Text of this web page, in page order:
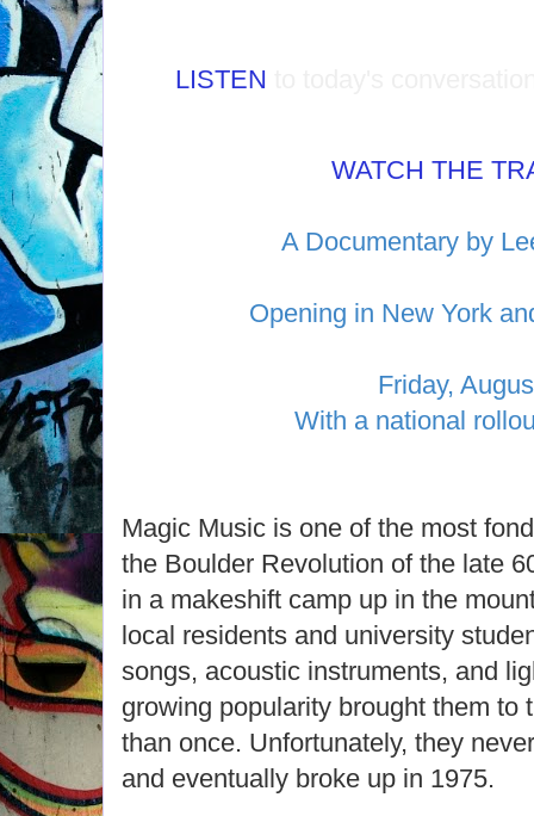
LISTEN
WATCH THE
A Documentary by
Opening in New York
Friday,
With a national
Magic Music is one of the most
the Boulder Revolution of the late
in a makeshift camp up in the
local residents and university
songs, acoustic instruments, and
growing popularity brought them to
than once. Unfortunately, they
and eventually broke up in 1975.